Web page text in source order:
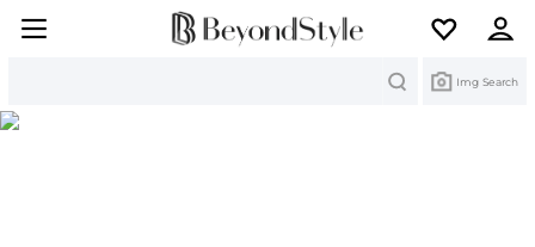
Img Search